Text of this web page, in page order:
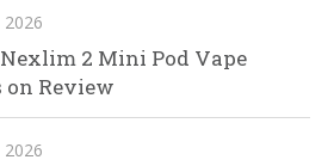
2026
2 Mini Pod Vape
on Review
2026